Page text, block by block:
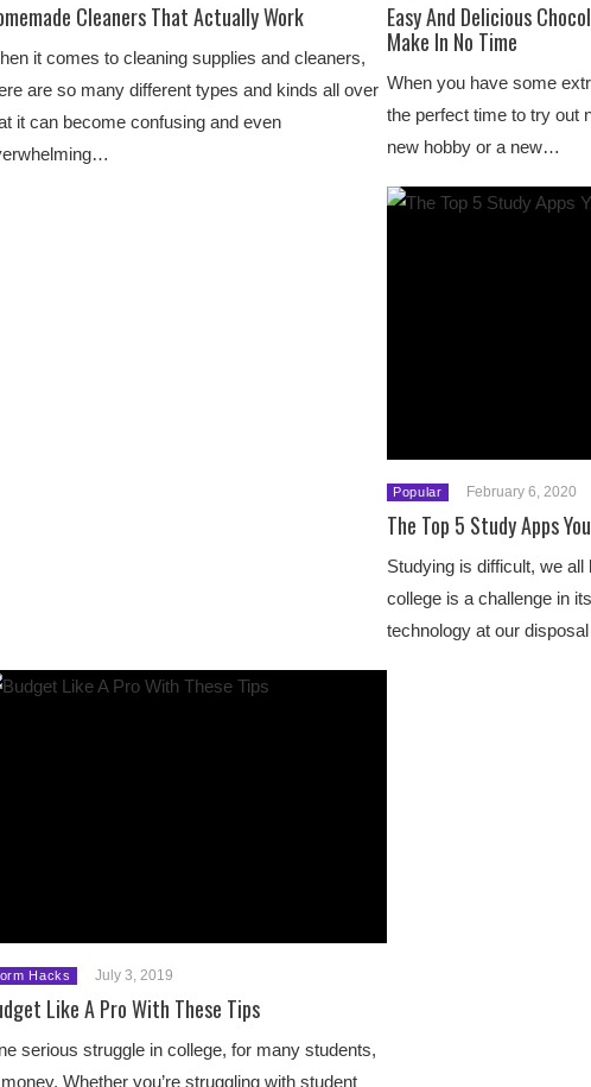
Cleaners That Actually Work
it comes to cleaning supplies and cleaners,
are so many different types and kinds all over
it can become confusing and even
Easy And Delicious
Make In No Time
When you have some
the perfect time to try out
new hobby or a new…
Popular February 6, 2020
The Top 5 Study Apps
Studying is difficult, we all
college is a challenge in
technology at our
Hacks July 3, 2019
Like A Pro With These Tips
serious struggle in college, for many students,
Whether you’re struggling with student